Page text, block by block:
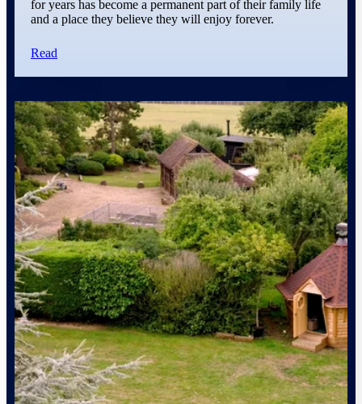
for years has become a permanent part of their family life
and a place they believe they will enjoy forever.
Read